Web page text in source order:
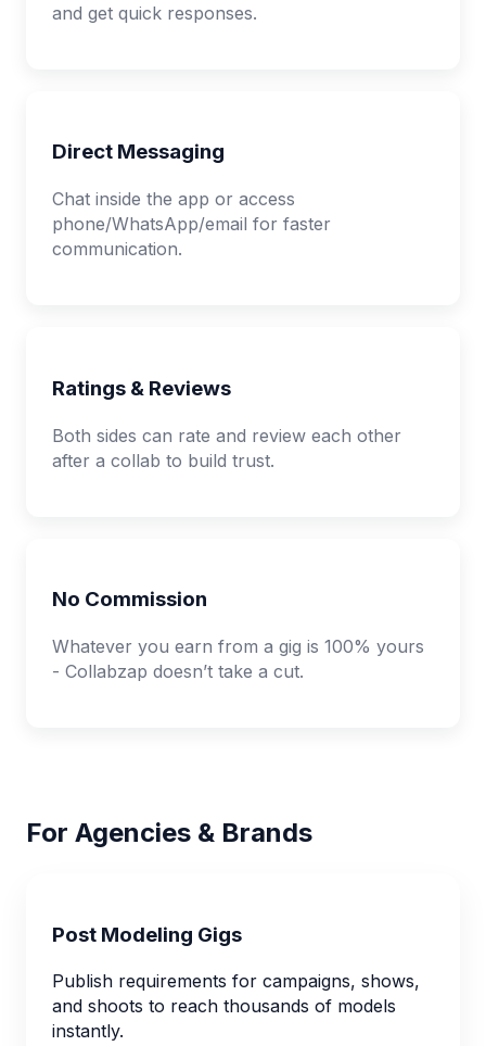
and get quick responses.
Direct Messaging
Chat inside the app or access
phone/WhatsApp/email for faster
communication.
Ratings & Reviews
Both sides can rate and review each other
after a collab to build trust.
No Commission
Whatever you earn from a gig is 100% yours
- Collabzap doesn’t take a cut.
For Agencies & Brands
Post Modeling Gigs
Publish requirements for campaigns, shows,
and shoots to reach thousands of models
instantly.